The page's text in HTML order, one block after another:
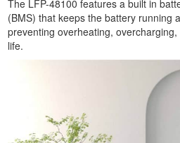
The LFP-48100 features a built in
(BMS) that keeps the battery running
preventing overheating,
life.